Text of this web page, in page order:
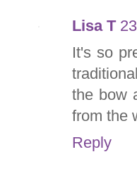
Lisa T
It's so
the bow
from the
Reply